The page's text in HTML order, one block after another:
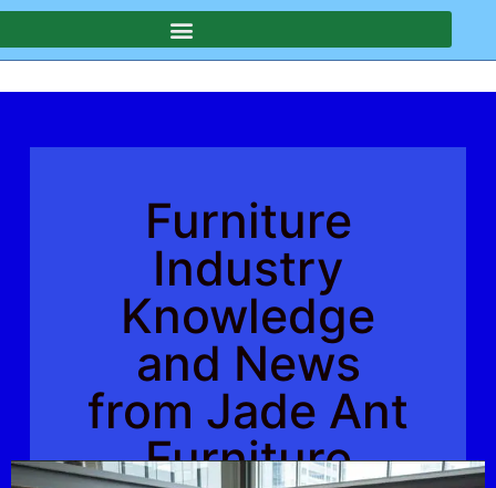
Furniture
Industry
Knowledge
and News
from Jade Ant
Furniture